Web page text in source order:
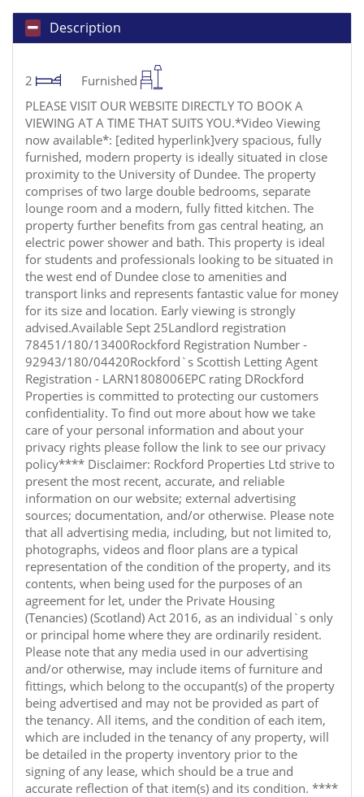
Description
2
Furnished
PLEASE VISIT OUR WEBSITE DIRECTLY TO BOOK A
VIEWING AT A TIME THAT SUITS YOU.*Video Viewing
now available*: [edited hyperlink]very spacious, fully
furnished, modern property is ideally situated in close
proximity to the University of Dundee. The property
comprises of two large double bedrooms, separate
lounge room and a modern, fully fitted kitchen. The
property further benefits from gas central heating, an
electric power shower and bath. This property is ideal
for students and professionals looking to be situated in
the west end of Dundee close to amenities and
transport links and represents fantastic value for money
for its size and location. Early viewing is strongly
advised.Available Sept 25Landlord registration
78451/180/13400Rockford Registration Number -
92943/180/04420Rockford`s Scottish Letting Agent
Registration - LARN1808006EPC rating DRockford
Properties is committed to protecting our customers
confidentiality. To find out more about how we take
care of your personal information and about your
privacy rights please follow the link to see our privacy
policy**** Disclaimer: Rockford Properties Ltd strive to
present the most recent, accurate, and reliable
information on our website; external advertising
sources; documentation, and/or otherwise. Please note
that all advertising media, including, but not limited to,
photographs, videos and floor plans are a typical
representation of the condition of the property, and its
contents, when being used for the purposes of an
agreement for let, under the Private Housing
(Tenancies) (Scotland) Act 2016, as an individual`s only
or principal home where they are ordinarily resident.
Please note that any media used in our advertising
and/or otherwise, may include items of furniture and
fittings, which belong to the occupant(s) of the property
being advertised and may not be provided as part of
the tenancy. All items, and the condition of each item,
which are included in the tenancy of any property, will
be detailed in the property inventory prior to the
signing of any lease, which should be a true and
accurate reflection of that item(s) and its condition. ****